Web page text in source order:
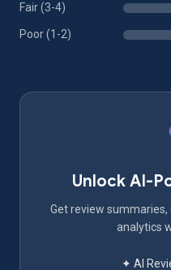
Fair (3-4)
Poor (1-2)
Unlock AI-
Get review
analytics
✦ AI